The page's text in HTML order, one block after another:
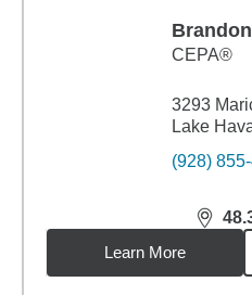
CEPA®
3293
Lake
(928)
Learn More